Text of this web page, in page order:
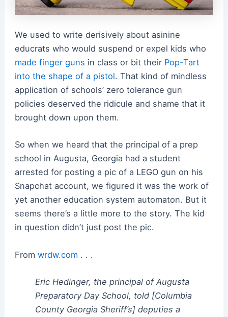
We used to write derisively about asinine
educrats who would suspend or expel kids who
made finger guns in class or bit their Pop-Tart
into the shape of a pistol. That kind of mindless
application of schools’ zero tolerance gun
policies deserved the ridicule and shame that it
brought down upon them.
So when we heard that the principal of a prep
school in Augusta, Georgia had a student
arrested for posting a pic of a LEGO gun on his
Snapchat account, we figured it was the work of
yet another education system automaton. But it
seems there’s a little more to the story. The kid
in question didn’t just post the pic.
From wrdw.com . . .
Eric Hedinger, the principal of Augusta
Preparatory Day School, told [Columbia
County Georgia Sheriff’s] deputies a